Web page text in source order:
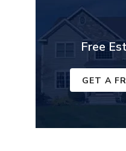
Free
GET A